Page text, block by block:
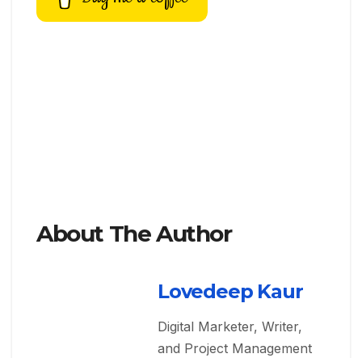
About The Author
Lovedeep Kaur
Digital Marketer, Writer,
and Project Management